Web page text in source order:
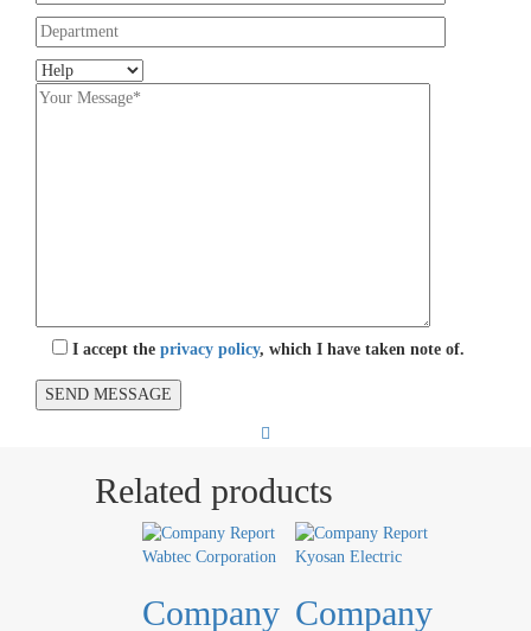
I accept the privacy policy, which I have taken note of.
Related products
Company Company